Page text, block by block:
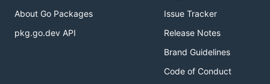
About Go Packages
pkg.go.dev API
Issue Tracker
Release Notes
Brand Guidelines
Code of Conduct